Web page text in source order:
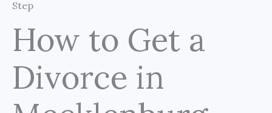
Step
How to Get a
Divorce in